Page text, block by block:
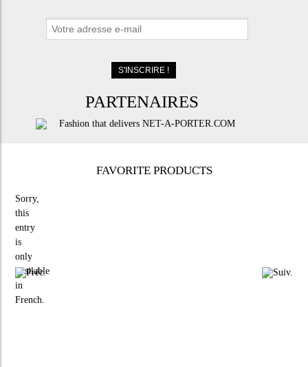
PARTENAIRES
FAVORITE PRODUCTS
Sorry,
this
entry
is
only
available
in
French.